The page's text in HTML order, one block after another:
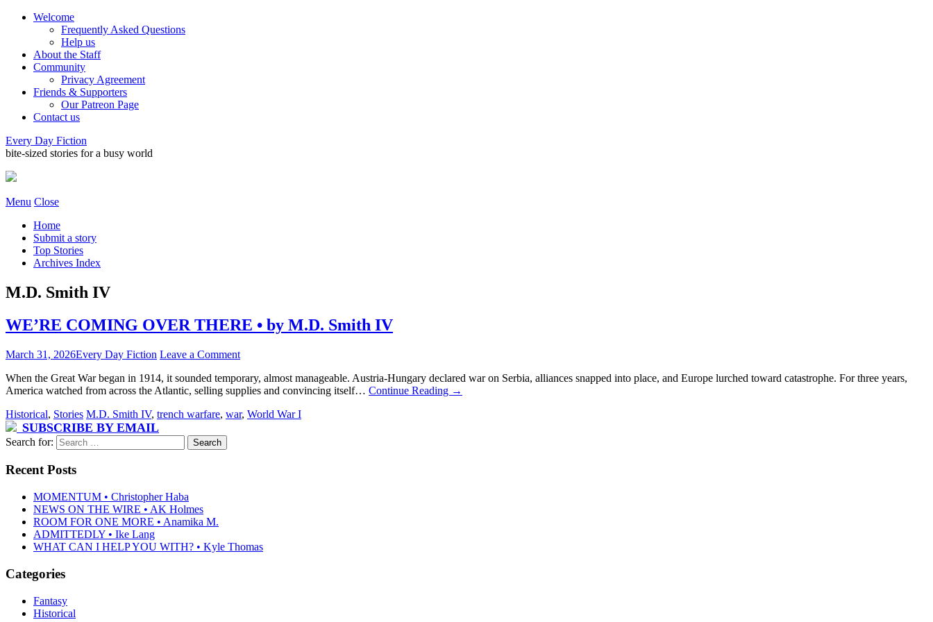
Welcome
Frequently Asked Questions
Help us
About the Staff
Community
Privacy Agreement
Friends & Supporters
Our Patreon Page
Contact us
Every Day Fiction
bite-sized stories for a busy world
Menu Close
Home
Submit a story
Top Stories
Archives Index
M.D. Smith IV
WE’RE COMING OVER THERE • by M.D. Smith IV
March 31, 2026Every Day Fiction Leave a Comment
When the Great War began in 1914, it sounded temporary, almost manageable. Austria-Hungary declared war on Serbia, alliances snapped into place, and Europe lurched toward catastrophe. For three years,
America watched from across the Atlantic, selling supplies and convincing itself… Continue Reading →
Historical, Stories M.D. Smith IV, trench warfare, war, World War I
SUBSCRIBE BY EMAIL
Search for:
Recent Posts
MOMENTUM • Christopher Haba
NEWS ON THE WIRE • AK Holmes
ROOM FOR ONE MORE • Anamika M.
ADMITTEDLY • Ike Lang
WHAT CAN I HELP YOU WITH? • Kyle Thomas
Categories
Fantasy
Historical